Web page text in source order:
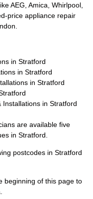
AEG, Amica, Whirlpool,
price appliance repair
in Stratford
in Stratford
in Stratford
Installations in Stratford
are available five
in Stratford.
postcodes in Stratford
beginning of this page to